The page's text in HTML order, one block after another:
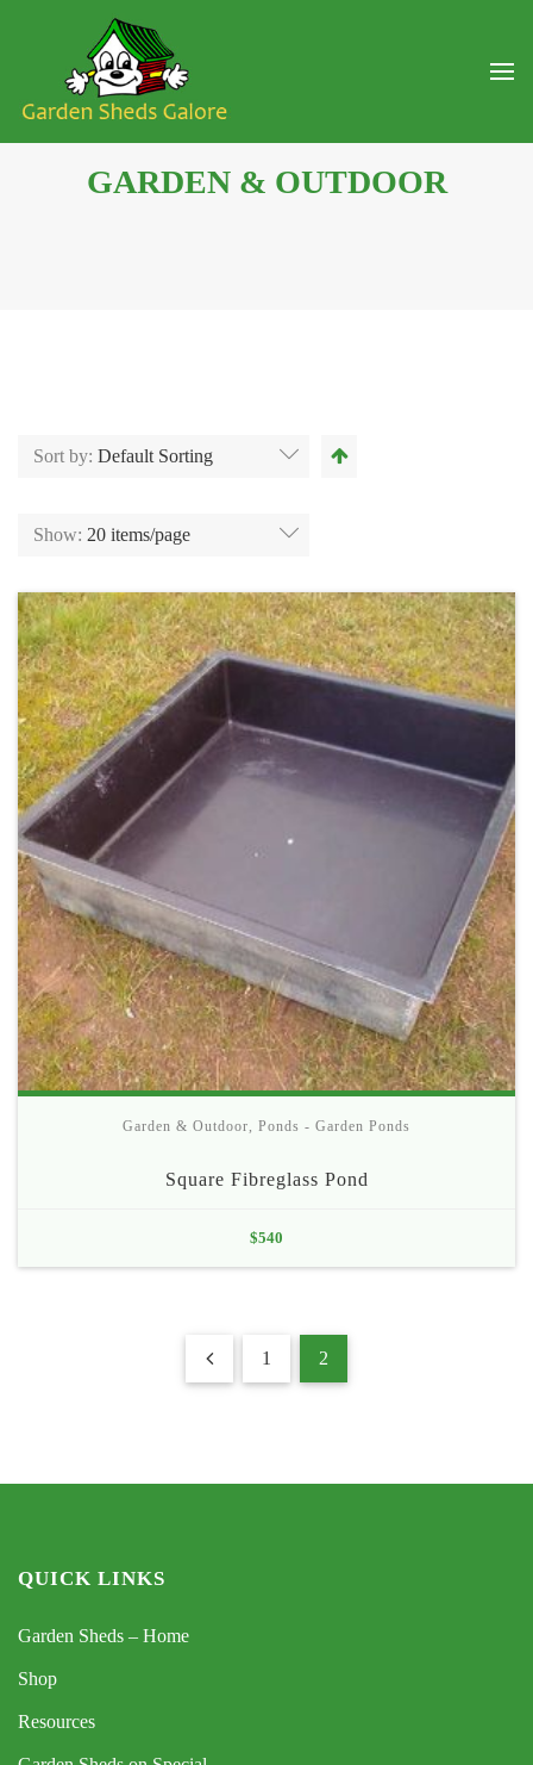
GARDEN & OUTDOOR
Sort by: Default Sorting
Show: 20 items/page
Garden & Outdoor Ponds - Garden Ponds
Square Fibreglass Pond
$540
1 2
QUICK LINKS
Garden Sheds – Home
Shop
Resources